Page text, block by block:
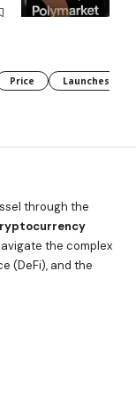
Price Launches
through the
the complex
(DeFi), and the